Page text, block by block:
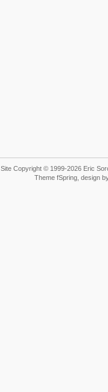
Site Copyright © 1999-2026 Eric
Theme fSpring, design